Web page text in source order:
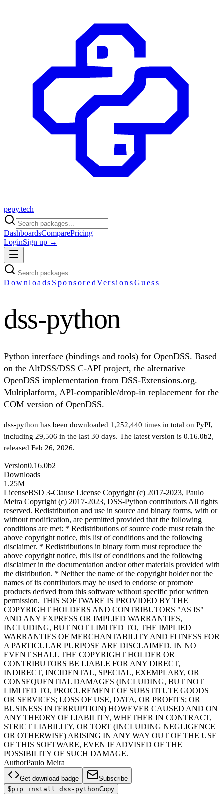
pepy.tech
DashboardsComparePricing
LoginSign up →
Downloads SponsoredVersionsGuess
dss-python
Python interface (bindings and tools) for OpenDSS. Based
on the AltDSS/DSS C-API project, the alternative
OpenDSS implementation from DSS-Extensions.org.
Multiplatform, API-compatible/drop-in replacement for the
COM version of OpenDSS.
dss-python has been downloaded 1,252,440 times in total on PyPI,
including 29,506 in the last 30 days. The latest version is 0.16.0b2,
released Feb 26, 2026.
Version0.16.0b2
Downloads
1.25M
LicenseBSD 3-Clause License Copyright (c) 2017-2023, Paulo
Meira Copyright (c) 2017-2023, DSS-Python contributors All rights
reserved. Redistribution and use in source and binary forms, with or
without modification, are permitted provided that the following
conditions are met: * Redistributions of source code must retain the
above copyright notice, this list of conditions and the following
disclaimer. * Redistributions in binary form must reproduce the
above copyright notice, this list of conditions and the following
disclaimer in the documentation and/or other materials provided with
the distribution. * Neither the name of the copyright holder nor the
names of its contributors may be used to endorse or promote
products derived from this software without specific prior written
permission. THIS SOFTWARE IS PROVIDED BY THE
COPYRIGHT HOLDERS AND CONTRIBUTORS "AS IS"
AND ANY EXPRESS OR IMPLIED WARRANTIES,
INCLUDING, BUT NOT LIMITED TO, THE IMPLIED
WARRANTIES OF MERCHANTABILITY AND FITNESS FOR
A PARTICULAR PURPOSE ARE DISCLAIMED. IN NO
EVENT SHALL THE COPYRIGHT HOLDER OR
CONTRIBUTORS BE LIABLE FOR ANY DIRECT,
INDIRECT, INCIDENTAL, SPECIAL, EXEMPLARY, OR
CONSEQUENTIAL DAMAGES (INCLUDING, BUT NOT
LIMITED TO, PROCUREMENT OF SUBSTITUTE GOODS
OR SERVICES; LOSS OF USE, DATA, OR PROFITS; OR
BUSINESS INTERRUPTION) HOWEVER CAUSED AND ON
ANY THEORY OF LIABILITY, WHETHER IN CONTRACT,
STRICT LIABILITY, OR TORT (INCLUDING NEGLIGENCE
OR OTHERWISE) ARISING IN ANY WAY OUT OF THE USE
OF THIS SOFTWARE, EVEN IF ADVISED OF THE
POSSIBILITY OF SUCH DAMAGE.
AuthorPaulo Meira
Get download badge
Subscribe
$pip install dss-pythonCopy